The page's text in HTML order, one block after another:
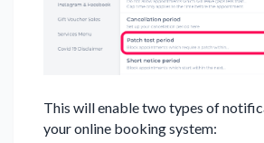
This will enable two types of
your online booking system: